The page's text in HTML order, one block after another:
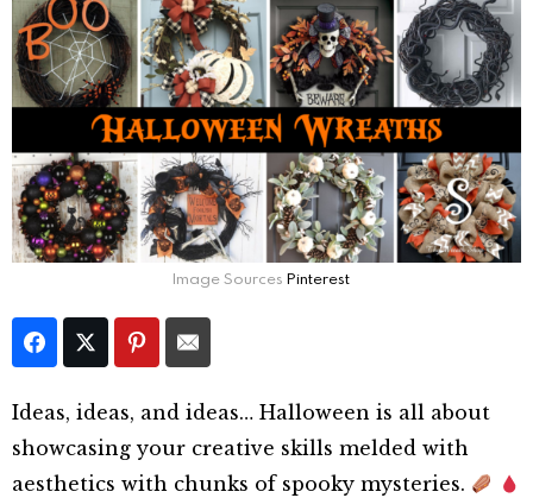
Image Sources Pinterest
Ideas, ideas, and ideas… Halloween is all about
showcasing your creative skills melded with
aesthetics with chunks of spooky mysteries.